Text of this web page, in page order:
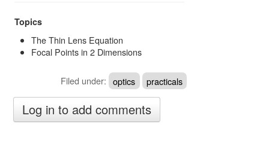
Topics
The Thin Lens Equation
Focal Points in 2 Dimensions
Filed under: optics practicals